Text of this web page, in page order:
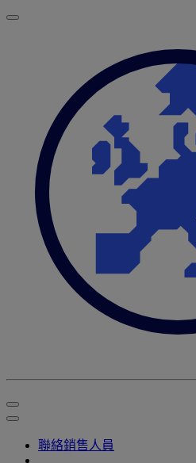
聯絡銷售人員